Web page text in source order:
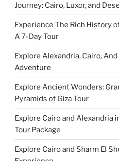
Journey: Cairo, Luxor, and
Experience The Rich History
A 7-Day Tour
Explore Alexandria, Cairo,
Adventure
Explore Ancient Wonders:
Pyramids of Giza Tour
Explore Cairo and Alexandria
Tour Package
Explore Cairo and Sharm El